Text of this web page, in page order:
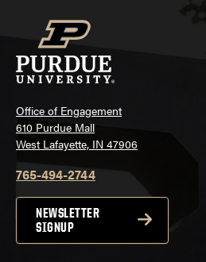
Office of Engagement
610 Purdue Mall
West Lafayette, IN 47906
765-494-2744
NEWSLETTER
SIGNUP